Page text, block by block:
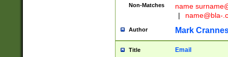
Non-Matches name
|
name@bla-
Author Mark
Title Email